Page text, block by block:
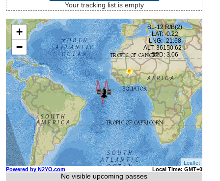
Your tracking list is empty